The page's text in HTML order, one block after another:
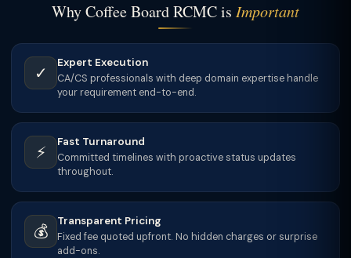
Why Coffee Board RCMC is Important
✓
Expert Execution
CA/CS professionals with deep domain expertise handle
your requirement end-to-end.
⚡
Fast Turnaround
Committed timelines with proactive status updates
throughout.
💰
Transparent Pricing
Fixed fee quoted upfront. No hidden charges or surprise
add-ons.